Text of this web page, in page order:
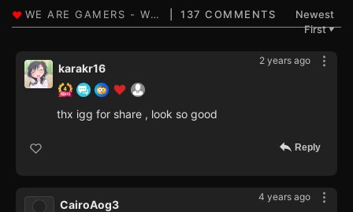
137 COMMENTS
Newest
First▼
2 years ago
karakr16
thx igg for share , look so good
Reply
4 years ago
CairoAog3